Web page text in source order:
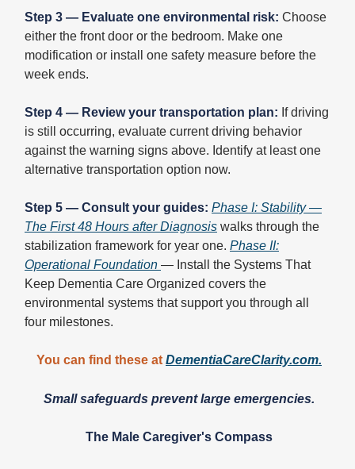
Step 3 — Evaluate one environmental risk: Choose
either the front door or the bedroom. Make one
modification or install one safety measure before the
week ends.
Step 4 — Review your transportation plan: If driving
is still occurring, evaluate current driving behavior
against the warning signs above. Identify at least one
alternative transportation option now.
Step 5 — Consult your guides: Phase I: Stability —
The First 48 Hours after Diagnosis walks through the
stabilization framework for year one. Phase II:
Operational Foundation — Install the Systems That
Keep Dementia Care Organized covers the
environmental systems that support you through all
four milestones.
You can find these at DementiaCareClarity.com.
Small safeguards prevent large emergencies.
The Male Caregiver's Compass